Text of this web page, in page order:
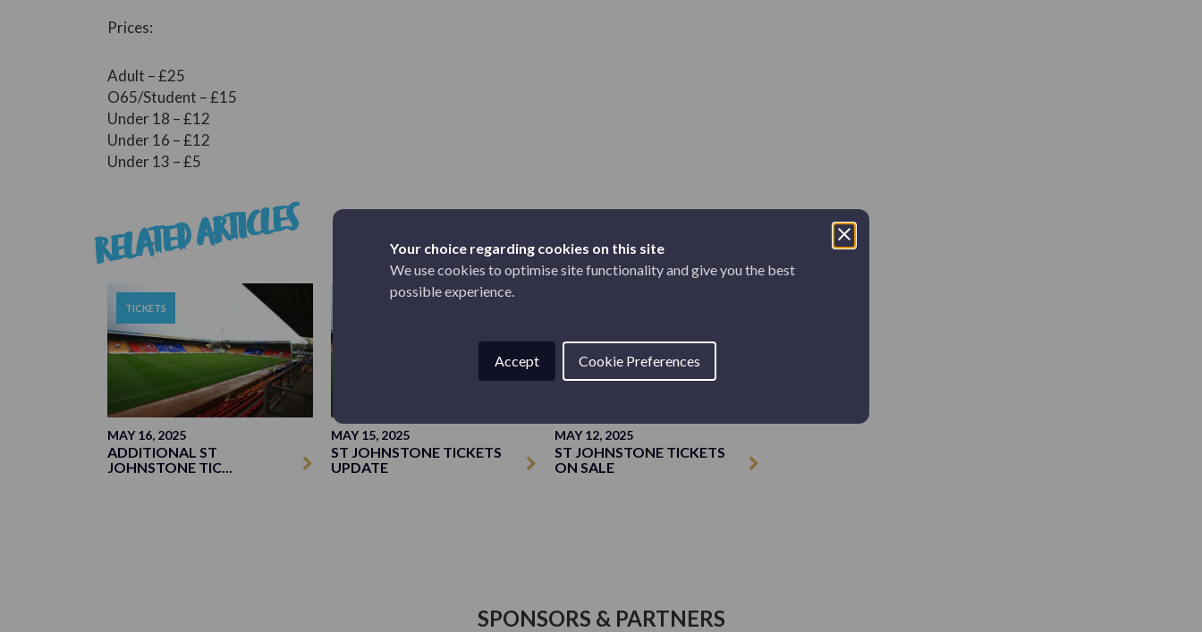
Your choice regarding cookies on this site
We use cookies to optimise site functionality and give you the best
possible experience.
Accept Cookie Preferences
Prices:
Adult – £25
O65/Student – £15
Under 18 – £12
Under 16 – £12
Under 13 – £5
RELATED ARTICLES
TICKETS
MAY 16, 2025
ADDITIONAL ST
JOHNSTONE TIC...
MAY 15, 2025
ST JOHNSTONE TICKETS
UPDATE
MAY 12, 2025
ST JOHNSTONE TICKETS
ON SALE
SPONSORS & PARTNERS